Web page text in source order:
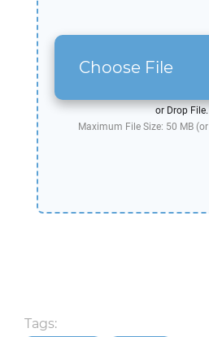
Choose File
or Drop File.
Maximum File Size: 50 MB (or
Tags: